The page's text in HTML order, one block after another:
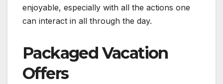
enjoyable, especially with all the actions one
can interact in all through the day.
Packaged Vacation
Offers